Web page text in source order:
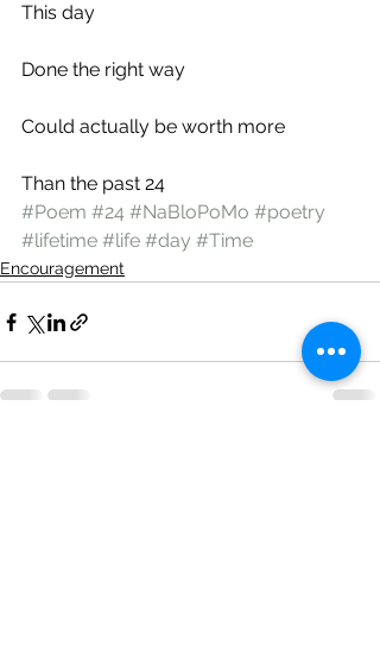
This day
Done the right way
Could actually be worth more
Than the past 24
#Poem #24 #NaBloPoMo #poetry
#lifetime #life #day #Time
Encouragement